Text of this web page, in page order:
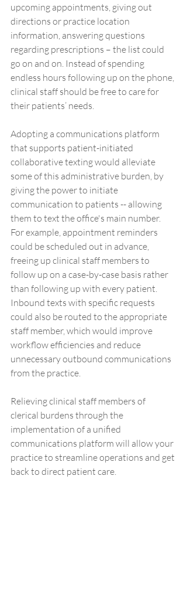
upcoming appointments, giving out
directions or practice location
information, answering questions
regarding prescriptions – the list could
go on and on. Instead of spending
endless hours following up on the phone,
clinical staff should be free to care for
their patients’ needs.
Adopting a communications platform
that supports patient-initiated
collaborative texting would alleviate
some of this administrative burden, by
giving the power to initiate
communication to patients -- allowing
them to text the office's main number.
For example, appointment reminders
could be scheduled out in advance,
freeing up clinical staff members to
follow up on a case-by-case basis rather
than following up with every patient.
Inbound texts with specific requests
could also be routed to the appropriate
staff member, which would improve
workflow efficiencies and reduce
unnecessary outbound communications
from the practice.
Relieving clinical staff members of
clerical burdens through the
implementation of a unified
communications platform will allow your
practice to streamline operations and get
back to direct patient care.